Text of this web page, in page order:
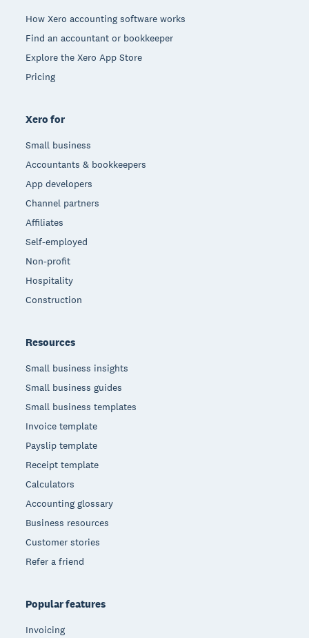
How Xero accounting software works
Find an accountant or bookkeeper
Explore the Xero App Store
Pricing
Xero for
Small business
Accountants & bookkeepers
App developers
Channel partners
Affiliates
Self-employed
Non-profit
Hospitality
Construction
Resources
Small business insights
Small business guides
Small business templates
Invoice template
Payslip template
Receipt template
Calculators
Accounting glossary
Business resources
Customer stories
Refer a friend
Popular features
Invoicing